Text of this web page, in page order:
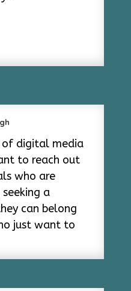
digital media
to reach out
who are
a
can belong
just want to